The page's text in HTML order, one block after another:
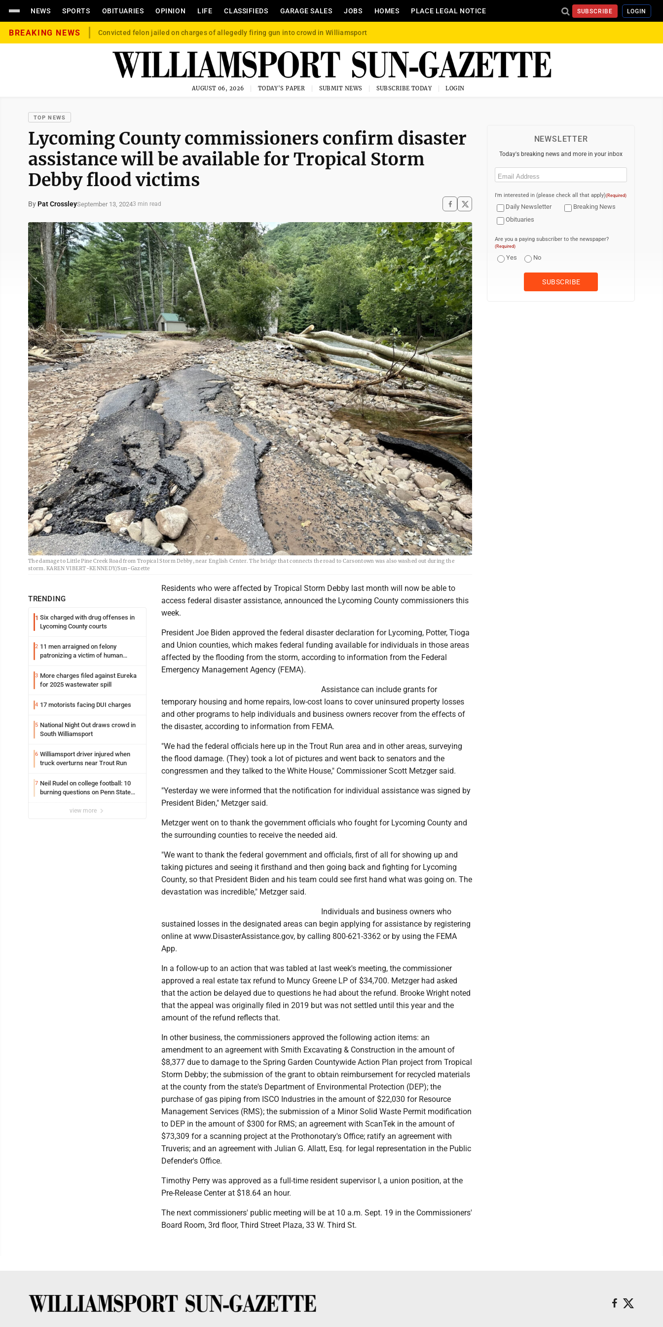
NEWS SPORTS OBITUARIES OPINION LIFE CLASSIFIEDS GARAGE SALES JOBS HOMES PLACE LEGAL NOTICE SUBSCRIBE LOGIN
BREAKING NEWS Convicted felon jailed on charges of allegedly firing gun into crowd in Williamsport
AUGUST 06, 2026 TODAY'S PAPER SUBMIT NEWS SUBSCRIBE TODAY LOGIN
TOP NEWS
Lycoming County commissioners confirm disaster
assistance will be available for Tropical Storm
Debby flood victims
By Pat CrossleySeptember 13, 20243 min read
The damage to Little Pine Creek Road from Tropical Storm Debby, near English Center. The bridge that connects the road to Carsontown was also washed out during the
storm. KAREN VIBERT-KENNEDY/Sun-Gazette
TRENDING
1 Six charged with drug offenses in
Lycoming County courts
2 11 men arraigned on felony
patronizing a victim of human
Loyalsock spa
3 More charges filed against Eureka
for 2025 wastewater spill
4 17 motorists facing DUI charges
5 National Night Out draws crowd in
South Williamsport
6 Williamsport driver injured when
truck overturns near Trout Run
7 Neil Rudel on college football: 10
burning questions on Penn State
view more
Residents who were affected by Tropical Storm Debby last month will now be able to
access federal disaster assistance, announced the Lycoming County commissioners this
week.
President Joe Biden approved the federal disaster declaration for Lycoming, Potter, Tioga
and Union counties, which makes federal funding available for individuals in those areas
affected by the flooding from the storm, according to information from the Federal
Emergency Management Agency (FEMA).
Assistance can include grants for
temporary housing and home repairs, low-cost loans to cover uninsured property losses
and other programs to help individuals and business owners recover from the effects of
the disaster, according to information from FEMA.
"We had the federal officials here up in the Trout Run area and in other areas, surveying
the flood damage. (They) took a lot of pictures and went back to senators and the
congressmen and they talked to the White House," Commissioner Scott Metzger said.
"Yesterday we were informed that the notification for individual assistance was signed by
President Biden," Metzger said.
Metzger went on to thank the government officials who fought for Lycoming County and
the surrounding counties to receive the needed aid.
"We want to thank the federal government and officials, first of all for showing up and
taking pictures and seeing it firsthand and then going back and fighting for Lycoming
County, so that President Biden and his team could see first hand what was going on. The
devastation was incredible," Metzger said.
Individuals and business owners who
sustained losses in the designated areas can begin applying for assistance by registering
online at www.DisasterAssistance.gov, by calling 800-621-3362 or by using the FEMA
App.
In a follow-up to an action that was tabled at last week's meeting, the commissioner
approved a real estate tax refund to Muncy Greene LP of $34,700. Metzger had asked
that the action be delayed due to questions he had about the refund. Brooke Wright noted
that the appeal was originally filed in 2019 but was not settled until this year and the
amount of the refund reflects that.
In other business, the commissioners approved the following action items: an
amendment to an agreement with Smith Excavating & Construction in the amount of
$8,377 due to damage to the Spring Garden Countywide Action Plan project from Tropical
Storm Debby; the submission of the grant to obtain reimbursement for recycled materials
at the county from the state's Department of Environmental Protection (DEP); the
purchase of gas piping from ISCO Industries in the amount of $22,030 for Resource
Management Services (RMS); the submission of a Minor Solid Waste Permit modification
to DEP in the amount of $300 for RMS; an agreement with ScanTek in the amount of
$73,309 for a scanning project at the Prothonotary's Office; ratify an agreement with
Truveris; and an agreement with Julian G. Allatt, Esq. for legal representation in the Public
Defender's Office.
Timothy Perry was approved as a full-time resident supervisor I, a union position, at the
Pre-Release Center at $18.64 an hour.
The next commissioners' public meeting will be at 10 a.m. Sept. 19 in the Commissioners'
Board Room, 3rd floor, Third Street Plaza, 33 W. Third St.
NEWSLETTER
Today's breaking news and more in your inbox
Email
I'm interested in (please check all that apply)(Required)
Daily Newsletter
Breaking News
Obituaries
Are you a paying subscriber to the newspaper?
(Required)
Yes No